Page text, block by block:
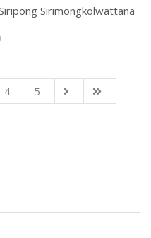
Sirimongkolwattana
4 5